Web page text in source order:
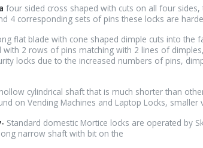
four sided cross shaped with cuts on all four
4 corresponding sets of pins these locks are
flat blade with cone shaped dimple cuts into the
with 2 rows of pins matching with 2 lines of
locks due to the increased numbers of pins,
cylindrical shaft that is much shorter than
on Vending Machines and Laptop Locks,
Standard domestic Mortice locks are operated by
narrow shaft with bit on the